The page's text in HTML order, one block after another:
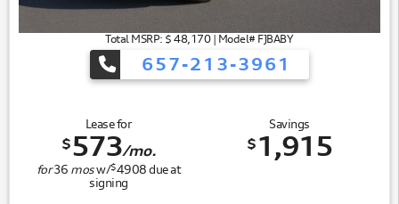
Total MSRP: $ 48,170 | Model# FJBABY
657-213-3961
Lease for
$573/mo.
for36 mosw/$4908due at
signing
Savings
$ 1,915